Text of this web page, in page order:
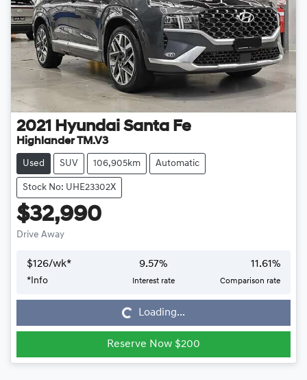
2021 Hyundai Santa Fe
Highlander TM.V3
Used SUV 106,905km Automatic
Stock No: UHE23302X
$32,990
Drive Away
$126/wk*
* Info
9.57%
Interest rate
11.61%
Comparison rate
Loading... Loading...
Reserve Now $200